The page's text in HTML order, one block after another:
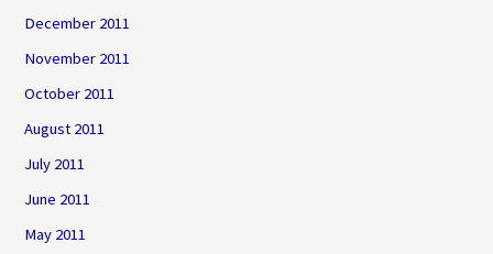
December 2011
November 2011
October 2011
August 2011
July 2011
June 2011
May 2011